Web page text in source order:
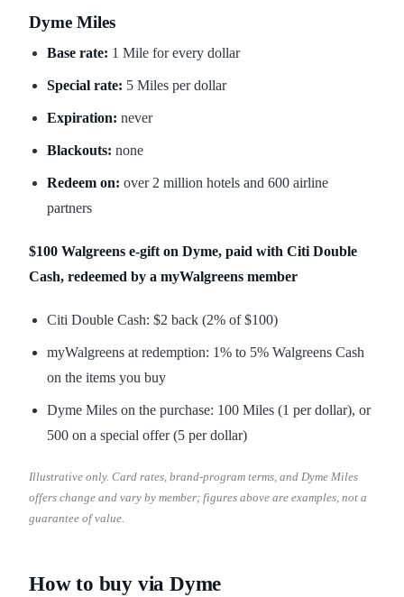
Dyme Miles
Base rate: 1 Mile for every dollar
Special rate: 5 Miles per dollar
Expiration: never
Blackouts: none
Redeem on: over 2 million hotels and 600 airline
partners
$100 Walgreens e-gift on Dyme, paid with Citi Double
Cash, redeemed by a myWalgreens member
Citi Double Cash: $2 back (2% of $100)
myWalgreens at redemption: 1% to 5% Walgreens Cash
on the items you buy
Dyme Miles on the purchase: 100 Miles (1 per dollar), or
500 on a special offer (5 per dollar)
Illustrative only. Card rates, brand-program terms, and Dyme Miles
offers change and vary by member; figures above are examples, not a
guarantee of value.
How to buy via Dyme